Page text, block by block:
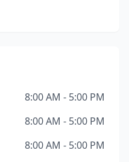
8:00 AM - 5:00 PM
8:00 AM - 5:00 PM
8:00 AM - 5:00 PM